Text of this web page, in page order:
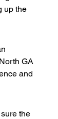
up the
GA
and
the